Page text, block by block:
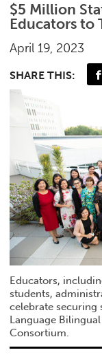
$5 Million
Educators to
April 19, 2023
SHARE THIS:
Educators,
students,
celebrate securing
Language
Consortium.